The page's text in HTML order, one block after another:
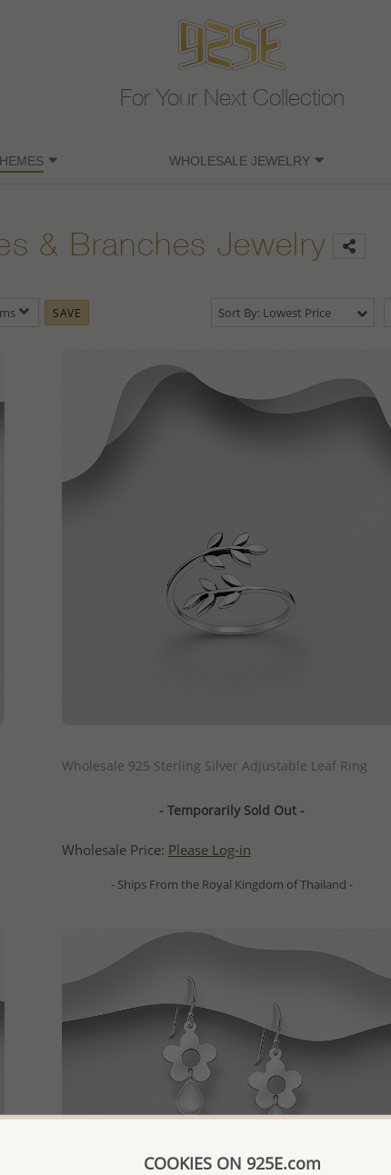
For Your Next Collection
WHOLESALE JEWELRY
& Branches Jewelry
SAVE Sort By: Lowest Price
Wholesale 925 Sterling Silver Adjustable Leaf Ring
- Temporarily Sold Out -
Wholesale Price: Please Log-in
- Ships From the Royal Kingdom of Thailand -
COOKIES ON 925E.com